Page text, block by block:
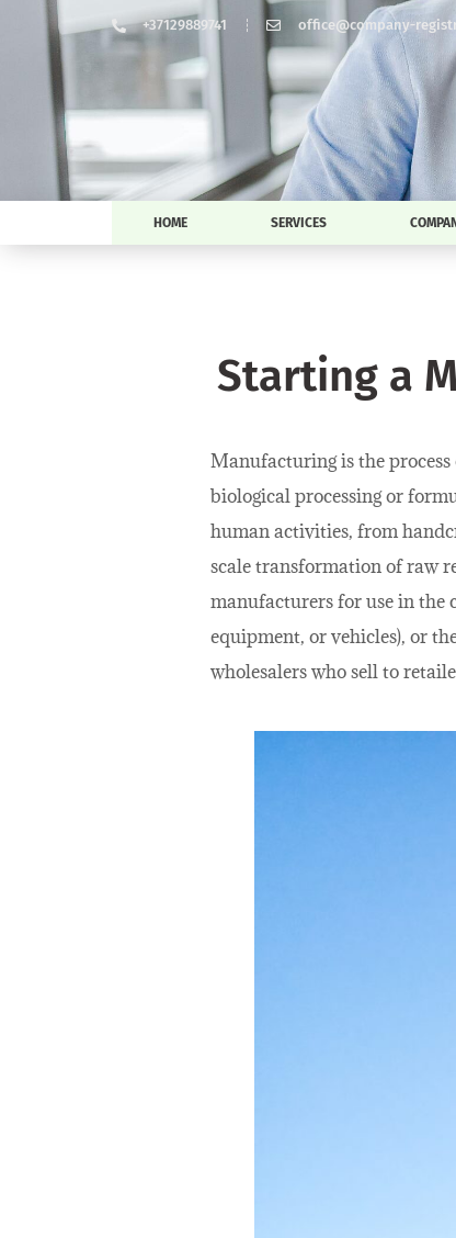
+37129889741 office@company-
HOME SERVICES
Starting a
Manufacturing is the
biological processing or
human activities, from
scale transformation of raw
manufacturers for use in the
equipment, or vehicles), or
wholesalers who sell to